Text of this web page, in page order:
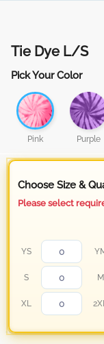
Tie Dye L/S
Pick Your Color
Pink Purple
Choose Size &
Please select
YS
S M
XL